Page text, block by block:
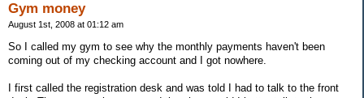
Gym money
August 1st, 2008 at 01:12 am
So I called my gym to see why the monthly payments haven't been
coming out of my checking account and I got nowhere.
I first called the registration desk and was told I had to talk to the front